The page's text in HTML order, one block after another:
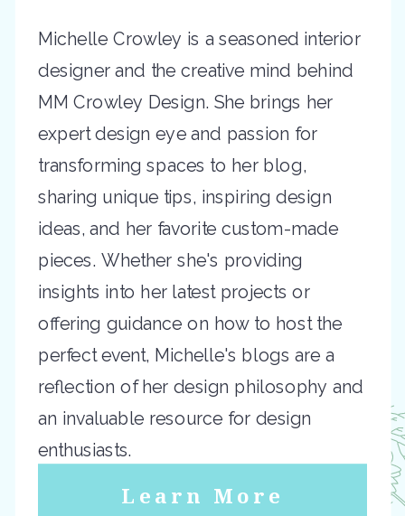
Learn More
Michelle Crowley is a seasoned interior
designer and the creative mind behind
MM Crowley Design. She brings her
expert design eye and passion for
transforming spaces to her blog,
sharing unique tips, inspiring design
ideas, and her favorite custom-made
pieces. Whether she's providing
insights into her latest projects or
offering guidance on how to host the
perfect event, Michelle's blogs are a
reflection of her design philosophy and
an invaluable resource for design
enthusiasts.